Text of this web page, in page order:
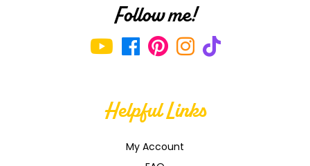
Follow me!
Helpful Links
My Account